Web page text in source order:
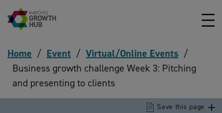
Skip to content
Home / Event / Virtual/Online Events /
Business growth challenge Week 3: Pitching
and presenting to clients
Save this page